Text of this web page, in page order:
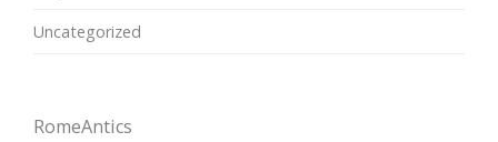
Uncategorized
RomeAntics